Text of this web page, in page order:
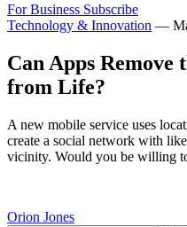
For Business Subscribe
Technology & Innovation —
Can Apps Remove
from Life?
A new mobile service uses
create a social network with
vicinity. Would you be willing
Orion Jones